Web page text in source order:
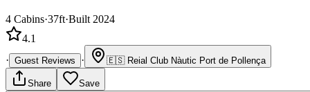
4 Cabins·37ft·Built 2024
4.1
· Guest Reviews · 🇪🇸 Reial Club Nàutic Port de Pollença
Share Save